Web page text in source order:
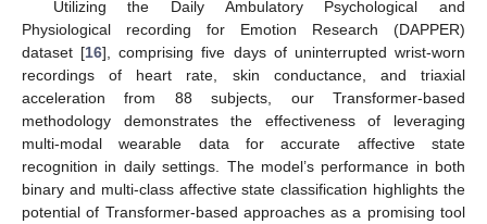
Utilizing the Daily Ambulatory Psychological and
Physiological recording for Emotion Research (DAPPER)
dataset [16], comprising five days of uninterrupted wrist-worn
recordings of heart rate, skin conductance, and triaxial
acceleration from 88 subjects, our Transformer-based
methodology demonstrates the effectiveness of leveraging
multi-modal wearable data for accurate affective state
recognition in daily settings. The model’s performance in both
binary and multi-class affective state classification highlights the
potential of Transformer-based approaches as a promising tool